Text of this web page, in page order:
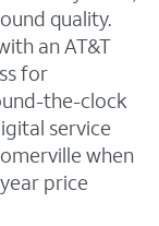
quality.
an AT&T
for
the-clock
service
when
price